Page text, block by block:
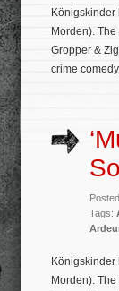
Morden).
Gropper &
crime
Tags:
Königskinder
Morden).